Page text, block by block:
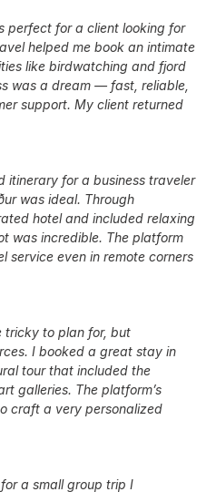
perfect for a client looking for
helped me book an intimate
like birdwatching and fjord
was a dream — fast, reliable,
support. My client returned
itinerary for a business traveler
was ideal. Through
hotel and included relaxing
was incredible. The platform
service even in remote corners
tricky to plan for, but
I booked a great stay in
tour that included the
galleries. The platform’s
craft a very personalized
a small group trip I